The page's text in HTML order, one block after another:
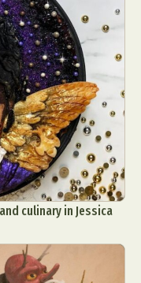
culinary in Jessica